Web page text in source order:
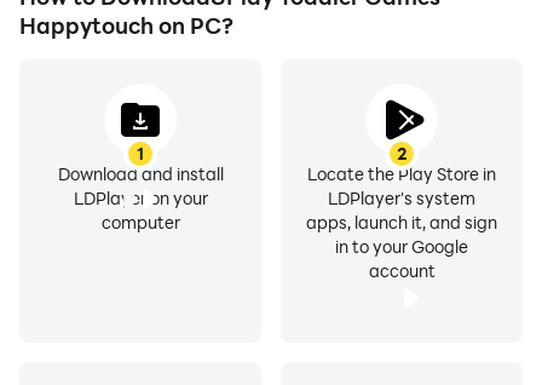
Happytouch on PC?
1
Download and install
LDPlayer on your
computer
2
Locate the Play Store in
LDPlayer's system
apps, launch it, and sign
in to your Google
account